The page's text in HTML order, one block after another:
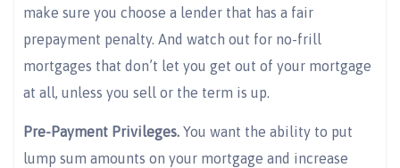
make sure you choose a lender that has a fair
prepayment penalty. And watch out for no-frill
mortgages that don’t let you get out of your mortgage
at all, unless you sell or the term is up.
Pre-Payment Privileges. You want the ability to put
lump sum amounts on your mortgage and increase